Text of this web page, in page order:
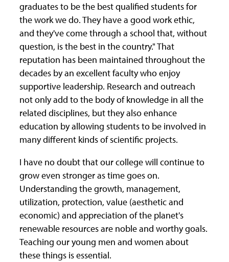
graduates to be the best qualified students for
the work we do. They have a good work ethic,
and they've come through a school that, without
question, is the best in the country." That
reputation has been maintained throughout the
decades by an excellent faculty who enjoy
supportive leadership. Research and outreach
not only add to the body of knowledge in all the
related disciplines, but they also enhance
education by allowing students to be involved in
many different kinds of scientific projects.
I have no doubt that our college will continue to
grow even stronger as time goes on.
Understanding the growth, management,
utilization, protection, value (aesthetic and
economic) and appreciation of the planet's
renewable resources are noble and worthy goals.
Teaching our young men and women about
these things is essential.